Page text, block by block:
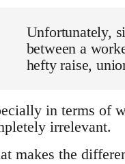
Unfortunately,
between a
hefty raise,
in terms of
irrelevant.
makes the